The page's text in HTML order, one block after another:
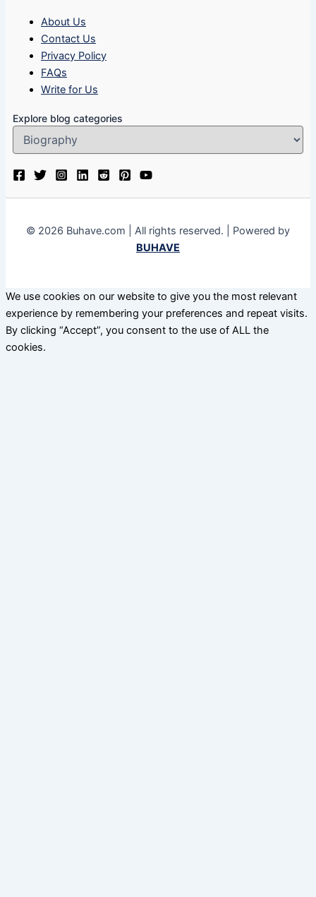
About Us
Contact Us
Privacy Policy
FAQs
Write for Us
Explore blog categories
© 2026 Buhave.com | All rights reserved. | Powered by
BUHAVE
We use cookies on our website to give you the most relevant
experience by remembering your preferences and repeat visits.
By clicking “Accept”, you consent to the use of ALL the
cookies.